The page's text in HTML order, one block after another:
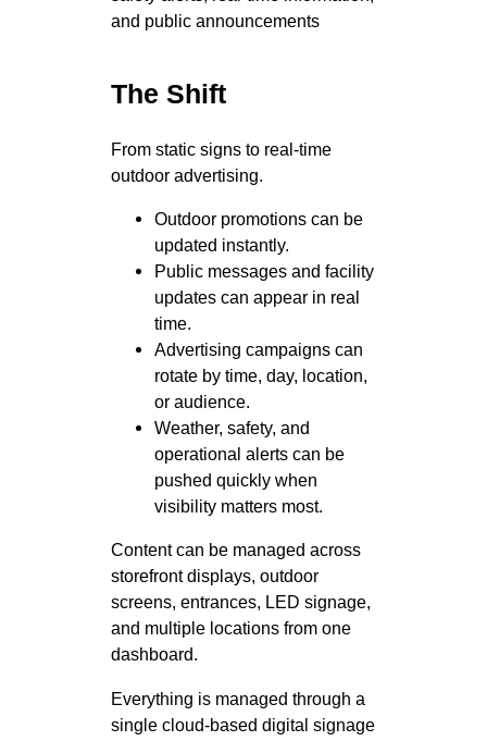
The Shift
From static signs to real-time
outdoor advertising.
Outdoor promotions can be
updated instantly.
Public messages and facility
updates can appear in real
time.
Advertising campaigns can
rotate by time, day, location,
or audience.
Weather, safety, and
operational alerts can be
pushed quickly when
visibility matters most.
Content can be managed across
storefront displays, outdoor
screens, entrances, LED signage,
and multiple locations from one
dashboard.
Everything is managed through a
single cloud-based digital signage